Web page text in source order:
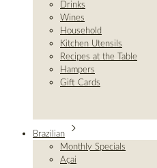
Drinks
Wines
Household
Kitchen Utensils
Recipes at the Table
Hampers
Gift Cards
Brazilian
Monthly Specials
Açai